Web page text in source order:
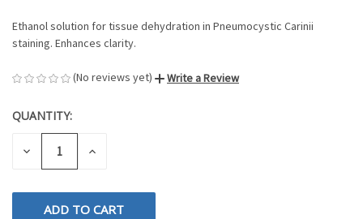
Ethanol solution for tissue dehydration in Pneumocystic Carinii
staining. Enhances clarity.
(No reviews yet) Write a Review
CURRENT
STOCK:
QUANTITY:
DECREASE INCREASE